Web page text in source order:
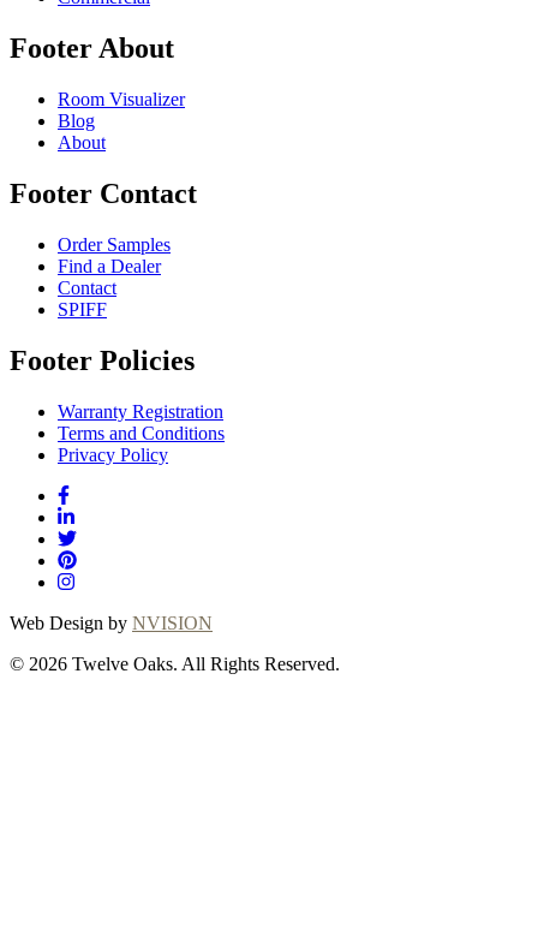
Footer About
Room Visualizer
Blog
About
Footer Contact
Order Samples
Find a Dealer
Contact
SPIFF
Footer Policies
Warranty Registration
Terms and Conditions
Privacy Policy
Web Design by NVISION
© 2026 Twelve Oaks. All Rights Reserved.